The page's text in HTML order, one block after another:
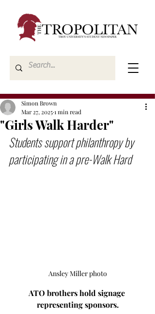
"Girls Walk Harder"
Simon Brown
Mar 27, 20251 min read
Students support philanthropy by
participating in a pre-Walk Hard
Ansley Miller photo
ATO brothers hold signage
representing sponsors.